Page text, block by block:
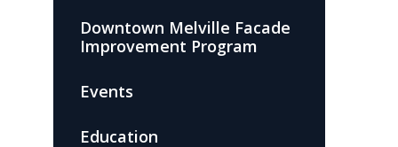
Downtown Melville Facade
Improvement Program
Events
Education